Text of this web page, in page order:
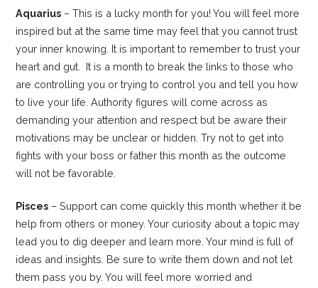
Aquarius – This is a lucky month for you! You will feel more
inspired but at the same time may feel that you cannot trust
your inner knowing. It is important to remember to trust your
heart and gut. It is a month to break the links to those who
are controlling you or trying to control you and tell you how
to live your life. Authority figures will come across as
demanding your attention and respect but be aware their
motivations may be unclear or hidden. Try not to get into
fights with your boss or father this month as the outcome
will not be favorable.
Pisces – Support can come quickly this month whether it be
help from others or money. Your curiosity about a topic may
lead you to dig deeper and learn more. Your mind is full of
ideas and insights. Be sure to write them down and not let
them pass you by. You will feel more worried and